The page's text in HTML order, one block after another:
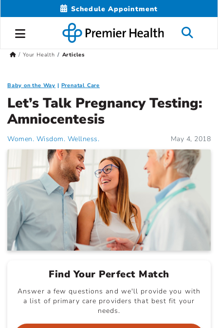
Schedule Appointment
Your Health Articles
Baby on the Way Prenatal Care
Let’s Talk Pregnancy Testing:
Amniocentesis
Women. Wisdom. Wellness. May 4, 2018
Find Your Perfect Match
Answer a few questions and we'll provide you with
a list of primary care providers that best fit your
needs.